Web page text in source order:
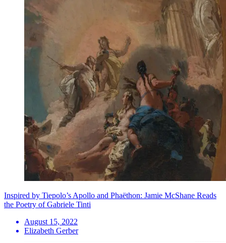
Inspired by Tiepolo’s Apollo and Phaëthon: Jamie McShane Reads
the Poetry of Gabriele Tinti
August 15, 2022
Elizabeth Gerber